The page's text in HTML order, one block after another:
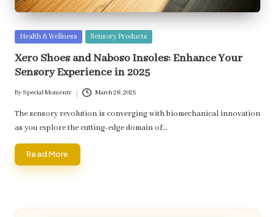
Posted
Health & Wellness Sensory Products
Xero Shoes and Naboso Insoles: Enhance Your
Sensory Experience in 2025
by
By Special Moments March 28, 2025
The sensory revolution is converging with biomechanical innovation
as you explore the cutting-edge domain of…
Read More